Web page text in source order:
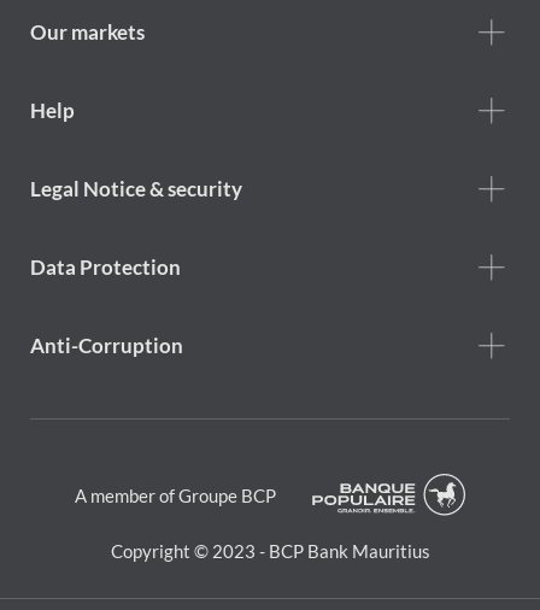
are
Our markets
Footer
Help
Footer
Legal Notice & security
Data Protection
Anti-Corruption
A member of Groupe BCP
Copyright © 2023 - BCP Bank Mauritius